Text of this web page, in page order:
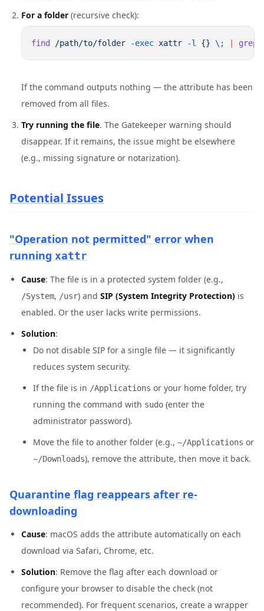
For a folder (recursive check):
find /path/to/folder -exec xattr -l {} \; grep
If the command outputs nothing — the attribute has been
removed from all files.
Try running the file. The Gatekeeper warning should
disappear. If it remains, the issue might be elsewhere
(e.g., missing signature or notarization).
Potential Issues
"Operation not permitted" error when
running xattr
Cause: The file is in a protected system folder (e.g.,
/System, /usr) and SIP (System Integrity Protection) is
enabled. Or the user lacks write permissions.
Solution:
Do not disable SIP for a single file — it significantly
reduces system security.
If the file is in /Applications or your home folder, try
running the command with sudo (enter the
administrator password).
Move the file to another folder (e.g., ~/Applications or
~/Downloads), remove the attribute, then move it back.
Quarantine flag reappears after re-
downloading
Cause: macOS adds the attribute automatically on each
download via Safari, Chrome, etc.
Solution: Remove the flag after each download or
configure your browser to disable the check (not
recommended). For frequent scenarios, create a wrapper